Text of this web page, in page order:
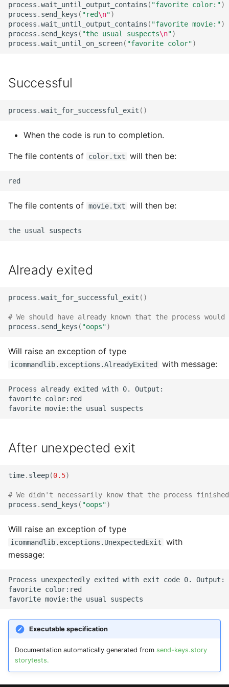
What is the difference
betweeen a test and a
story?
Testing non-
Documentation Test
StrictYAML?
Why does StrictYAML
make you define a
in Python - a Turing-
complete language?
What is wrong with
Why shouldn't I just use
Python code for
process .wait_until_output_contains ( "favorite color:")
process . send_keys ( "red\n")
process .wait_until_output_contains ( "favorite movie:")
process . send_keys ( "the usual suspects\n")
process .wait_until_on_screen( "favorite color")
Successful
process .wait_for_successful_exit ()
When the code is run to completion.
The file contents of color.txt will then be:
The file contents of movie.txt will then be:
Already exited
process .wait_for_successful_exit ()
# We should have already known that the process
process . send_keys ( "oops")
Will raise an exception of type
icommandlib.exceptions.AlreadyExited with message:
Process already exited with 0. Output:
favorite color:red
After unexpected exit
time. sleep(0.5)
# We didn't necessarily know that the process
process . send_keys ( "oops")
Will raise an exception of type
icommandlib.exceptions.UnexpectedExit
with
message:
Process unexpectedly exited with exit code 0. Output:
favorite color:red
Executable specification
Documentation automatically generated from send-keys.story
storytests.